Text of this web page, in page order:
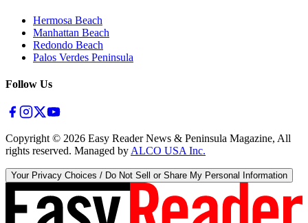
Hermosa Beach
Manhattan Beach
Redondo Beach
Palos Verdes Peninsula
Follow Us
Copyright © 2026 Easy Reader News & Peninsula Magazine, All
rights reserved. Managed by ALCO USA Inc.
Your Privacy Choices / Do Not Sell or Share My Personal Information